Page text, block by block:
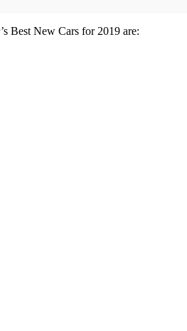
Best New Cars for 2019 are: